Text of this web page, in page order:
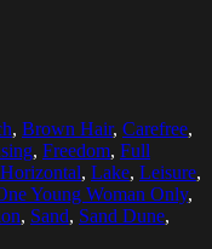
, Brown Hair, Carefree,
, Freedom, Full
Horizontal, Lake, Leisure,
Young Woman Only,
, Sand, Sand Dune,